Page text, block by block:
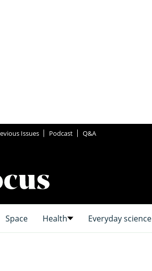
Issues Podcast Q&A
Space Health Everyday science